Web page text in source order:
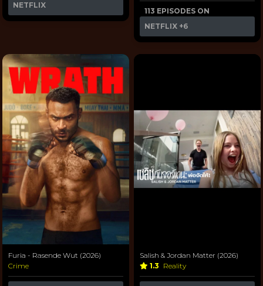
NETFLIX
113 EPISODES ON
NETFLIX +6
Furia - Rasende Wut (2026)
Crime
Salish & Jordan Matter (2026)
1.3 Reality